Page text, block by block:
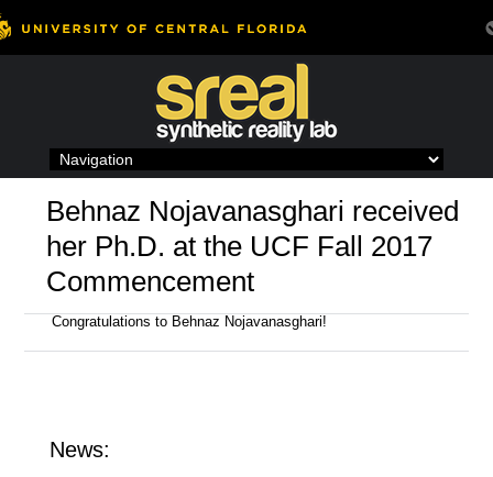
to
Behnaz Nojavanasghari received
her Ph.D. at the UCF Fall 2017
Commencement
Congratulations to Behnaz Nojavanasghari!
News: